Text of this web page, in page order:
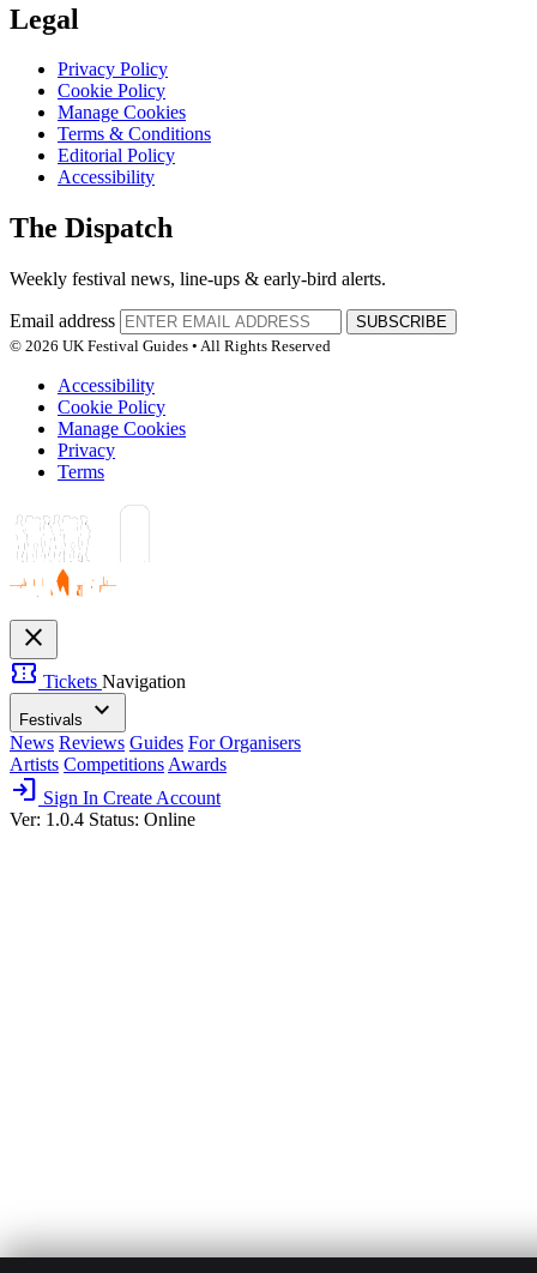
Legal
Privacy Policy
Cookie Policy
Manage Cookies
Terms & Conditions
Editorial Policy
Accessibility
The Dispatch
Weekly festival news, line-ups & early-bird alerts.
Email address
SUBSCRIBE
© 2026 UK Festival Guides • All Rights Reserved
Accessibility
Cookie Policy
Manage Cookies
Privacy
Terms
close
confirmation_number Tickets Navigation
Festivals expand_more
News Reviews Guides For Organisers
Artists Competitions Awards
login Sign In Create Account
Ver: 1.0.4 Status: Online